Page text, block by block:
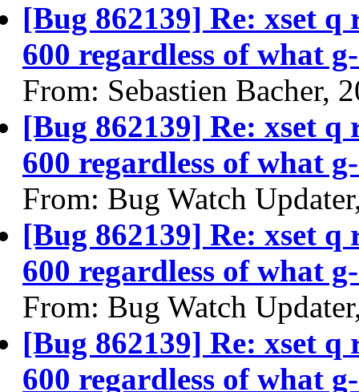
[Bug 862139] Re: xset
600 regardless of what
From: Sebastien Bacher,
[Bug 862139] Re: xset
600 regardless of what
From: Bug Watch
[Bug 862139] Re: xset
600 regardless of what
From: Bug Watch
[Bug 862139] Re: xset
600 regardless of what